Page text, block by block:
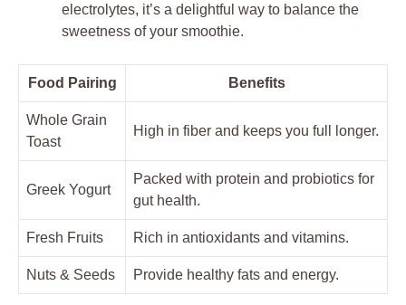
electrolytes, it’s a delightful way to balance the
sweetness of your smoothie.
Food Pairing Benefits
Whole Grain
Toast
High in fiber and keeps you full longer.
Greek Yogurt
Packed with protein and probiotics for
gut health.
Fresh Fruits Rich in antioxidants and vitamins.
Nuts & Seeds Provide healthy fats and energy.